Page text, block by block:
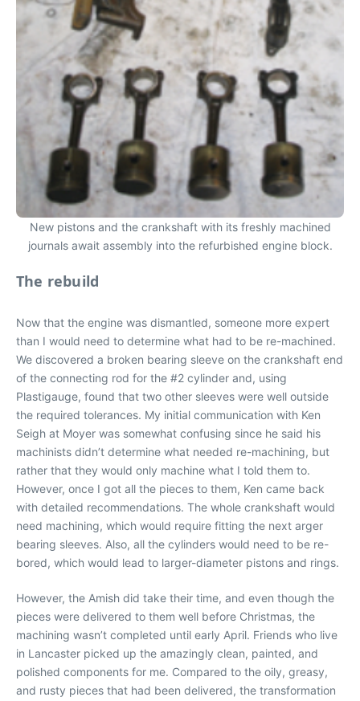
New pistons and the crankshaft with its freshly machined
journals await assembly into the refurbished engine block.
The rebuild
Now that the engine was dismantled, someone more expert
than I would need to determine what had to be re-machined.
We discovered a broken bearing sleeve on the crankshaft end
of the connecting rod for the #2 cylinder and, using
Plastigauge, found that two other sleeves were well outside
the required tolerances. My initial communication with Ken
Seigh at Moyer was somewhat confusing since he said his
machinists didn’t determine what needed re-machining, but
rather that they would only machine what I told them to.
However, once I got all the pieces to them, Ken came back
with detailed recommendations. The whole crankshaft would
need machining, which would require fitting the next arger
bearing sleeves. Also, all the cylinders would need to be re-
bored, which would lead to larger-diameter pistons and rings.
However, the Amish did take their time, and even though the
pieces were delivered to them well before Christmas, the
machining wasn’t completed until early April. Friends who live
in Lancaster picked up the amazingly clean, painted, and
polished components for me. Compared to the oily, greasy,
and rusty pieces that had been delivered, the transformation